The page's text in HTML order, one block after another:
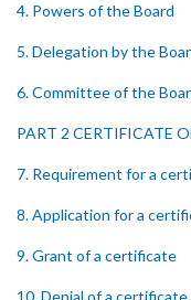
4. Powers of the Board
5. Delegation by the
6. Committee of the
PART 2 CERTIFICATE
7. Requirement for a
8. Application for a
9. Grant of a certificate
10. Denial of a certificate